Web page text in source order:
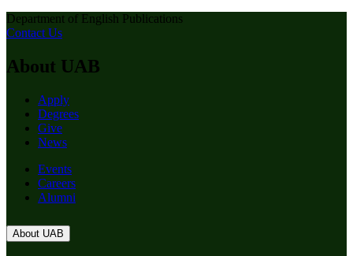
Department of English Publications
Contact Us
About UAB
Apply
Degrees
Give
News
Events
Careers
Alumni
About UAB